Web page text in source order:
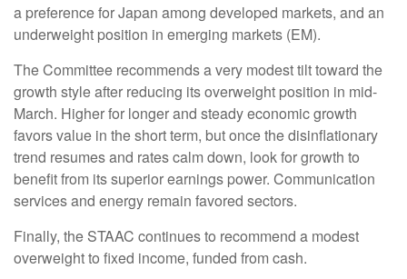
a preference for Japan among developed markets, and an
underweight position in emerging markets (EM).
The Committee recommends a very modest tilt toward the
growth style after reducing its overweight position in mid-
March. Higher for longer and steady economic growth
favors value in the short term, but once the disinflationary
trend resumes and rates calm down, look for growth to
benefit from its superior earnings power. Communication
services and energy remain favored sectors.
Finally, the STAAC continues to recommend a modest
overweight to fixed income, funded from cash.